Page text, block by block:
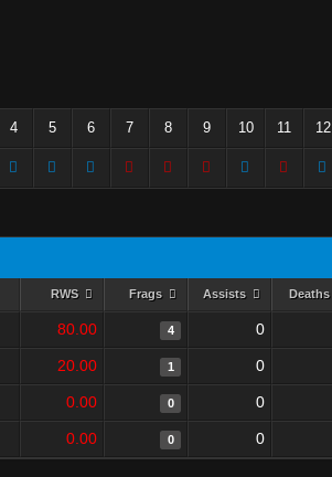
4 5 6 7 8 9 10 11 12
RWS Frags Assists Deaths
80.00 4 0
20.00 1 0
0.00 0 0
0.00 0 0